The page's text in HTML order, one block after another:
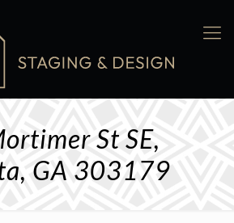
St SE,
GA 303179